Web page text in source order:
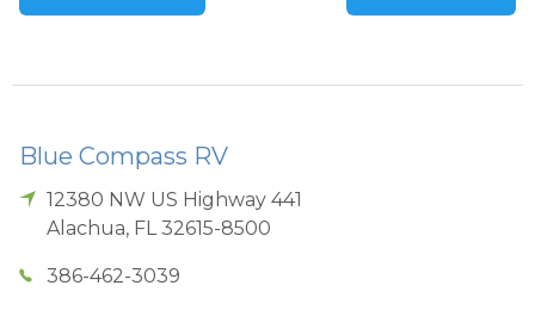
Blue Compass RV
12380 NW US Highway 441
Alachua, FL 32615-8500
386-462-3039